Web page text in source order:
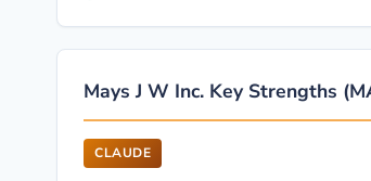
Mays J W Inc. Key Strengths
CLAUDE